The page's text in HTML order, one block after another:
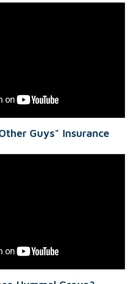
Guys" Insurance